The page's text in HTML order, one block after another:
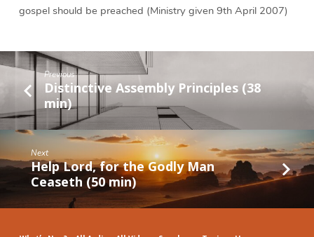
gospel should be preached (Ministry given 9th April 2007)
Previous
Distinctive Assembly Principles (38
min)
Next
Help Lord, for the Godly Man
Ceaseth (50 min)